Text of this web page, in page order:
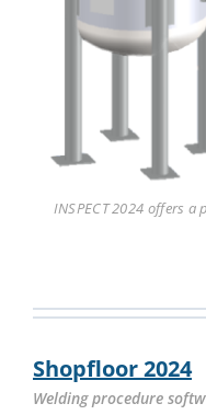
INSPECT 2024 offers
Shopfloor 2024
Welding procedure